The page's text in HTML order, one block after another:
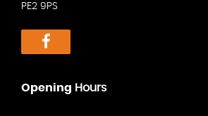
PE2 9PS
Opening Hours